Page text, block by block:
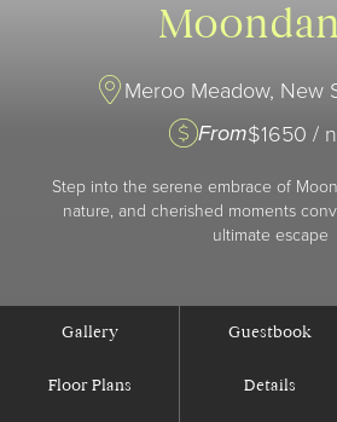
Meroo Meadow, New
From$1650 /
Step into the serene embrace of
nature, and cherished moments
ultimate escape
Gallery Guestbook
Floor Plans Details